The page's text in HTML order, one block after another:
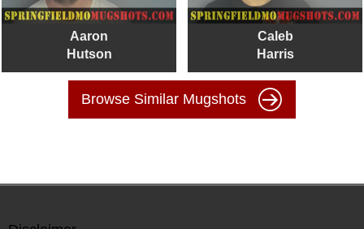
Aaron
Hutson
Caleb
Harris
Browse Similar Mugshots